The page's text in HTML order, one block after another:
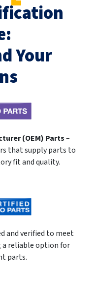
Your
(OEM) Parts–
that supply parts to
fit and quality.
and verified to meet
a reliable option for
parts.